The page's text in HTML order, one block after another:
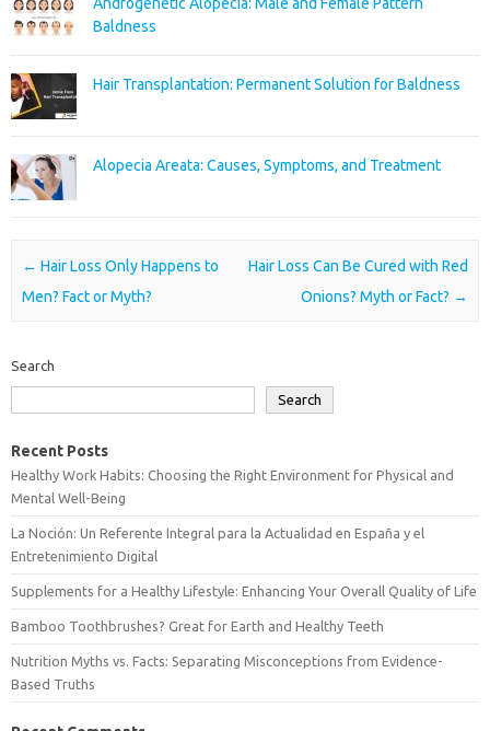
Androgenetic Alopecia: Male and Female Pattern
Baldness
Hair Transplantation: Permanent Solution for Baldness
Alopecia Areata: Causes, Symptoms, and Treatment
Post navigation
← Hair Loss Only Happens to
Men? Fact or Myth?
Hair Loss Can Be Cured with Red
Onions? Myth or Fact? →
Search
Search
Recent Posts
Healthy Work Habits: Choosing the Right Environment for Physical and
Mental Well-Being
La Noción: Un Referente Integral para la Actualidad en España y el
Entretenimiento Digital
Supplements for a Healthy Lifestyle: Enhancing Your Overall Quality of Life
Bamboo Toothbrushes? Great for Earth and Healthy Teeth
Nutrition Myths vs. Facts: Separating Misconceptions from Evidence-
Based Truths